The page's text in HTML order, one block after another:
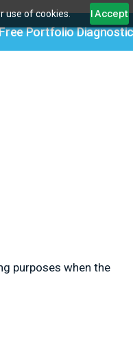
use of cookies. I Accept
Portfolio
purposes when the